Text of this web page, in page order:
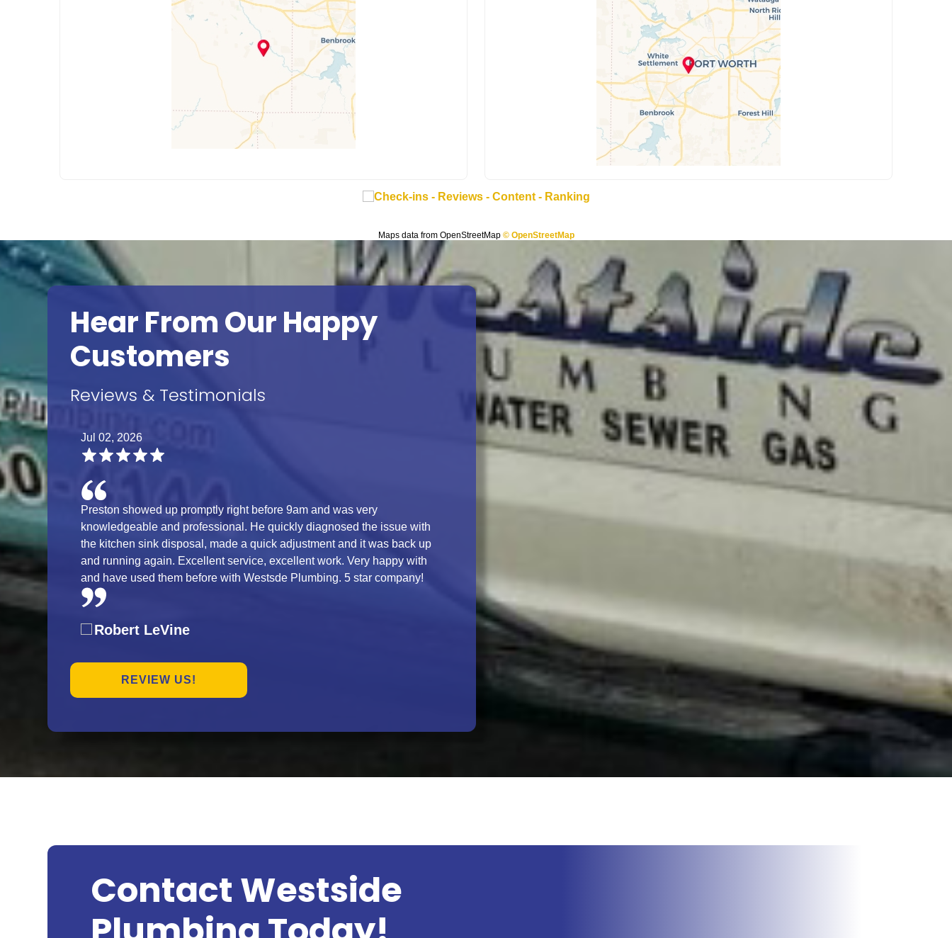
Maps data from OpenStreetMap © OpenStreetMap
Hear From Our Happy
Customers
Reviews & Testimonials
Jul 02, 2026
Preston showed up promptly right before 9am and was very
knowledgeable and professional. He quickly diagnosed the issue with
the kitchen sink disposal, made a quick adjustment and it was back up
and running again. Excellent service, excellent work. Very happy with
and have used them before with Westsde Plumbing. 5 star company!
Robert LeVine
REVIEW US!
Contact Westside